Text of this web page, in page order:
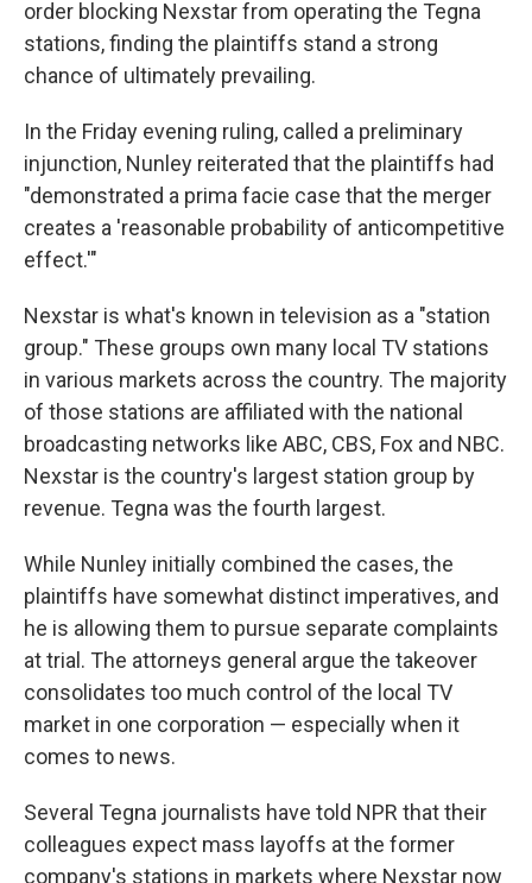
order blocking Nexstar from operating the Tegna
stations, finding the plaintiffs stand a strong
chance of ultimately prevailing.
In the Friday evening ruling, called a preliminary
injunction, Nunley reiterated that the plaintiffs had
"demonstrated a prima facie case that the merger
creates a 'reasonable probability of anticompetitive
effect.'"
Nexstar is what's known in television as a "station
group." These groups own many local TV stations
in various markets across the country. The majority
of those stations are affiliated with the national
broadcasting networks like ABC, CBS, Fox and NBC.
Nexstar is the country's largest station group by
revenue. Tegna was the fourth largest.
While Nunley initially combined the cases, the
plaintiffs have somewhat distinct imperatives, and
he is allowing them to pursue separate complaints
at trial. The attorneys general argue the takeover
consolidates too much control of the local TV
market in one corporation — especially when it
comes to news.
Several Tegna journalists have told NPR that their
colleagues expect mass layoffs at the former
company's stations in markets where Nexstar now